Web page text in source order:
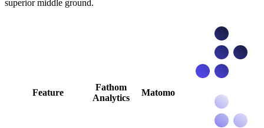
superior middle ground.
Feature
Fathom
Analytics
Matomo